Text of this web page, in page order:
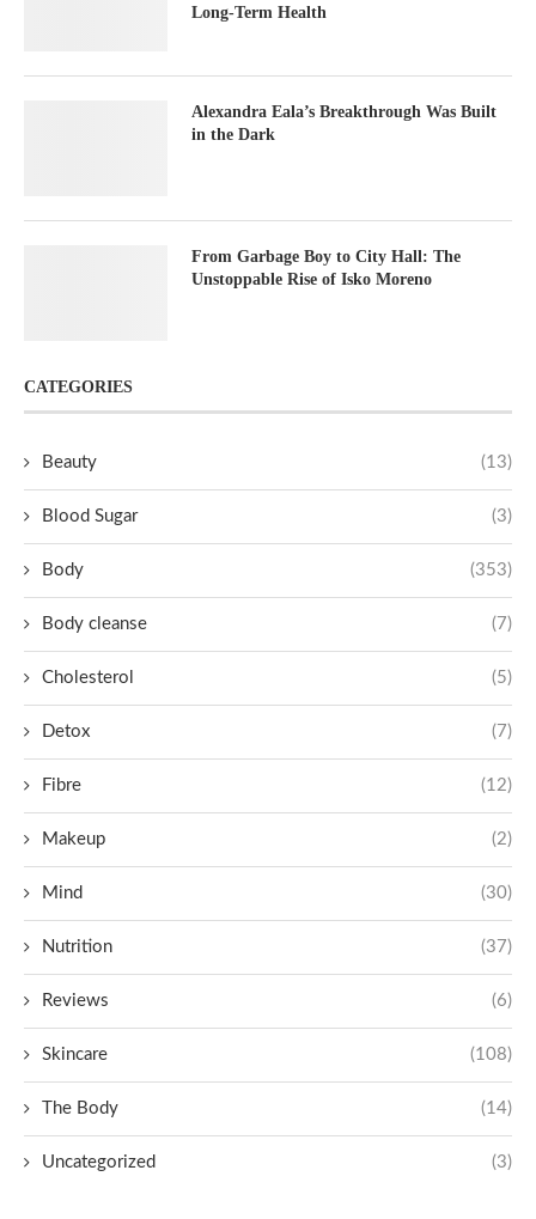
Long-Term Health
Alexandra Eala’s Breakthrough Was Built
in the Dark
From Garbage Boy to City Hall: The
Unstoppable Rise of Isko Moreno
CATEGORIES
Beauty (13)
Blood Sugar (3)
Body (353)
Body cleanse (7)
Cholesterol (5)
Detox (7)
Fibre (12)
Makeup (2)
Mind (30)
Nutrition (37)
Reviews (6)
Skincare (108)
The Body (14)
Uncategorized (3)